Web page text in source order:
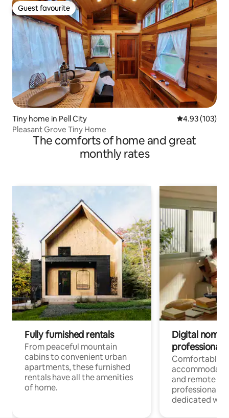
Guest favourite
Guest favourite
Tiny home in Pell City 4.93 out of 5
4.93 (103)
Pleasant Grove Tiny Home
The comforts of home and great
monthly rates
Fully furnished rentals
From peaceful mountain
cabins to convenient urban
apartments, these furnished
rentals have all the amenities
of home.
Digital
professionals
Comfortable
and remote
professionals
dedicated